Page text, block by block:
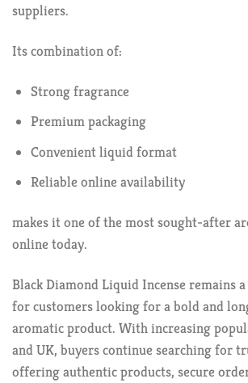
suppliers.
Its combination of:
Strong fragrance
Premium packaging
Convenient liquid format
Reliable online availability
makes it one of the most sought-after
online today.
Black Diamond Liquid Incense remains
for customers looking for a bold and
aromatic product. With increasing
and UK, buyers continue searching for
offering authentic products, secure